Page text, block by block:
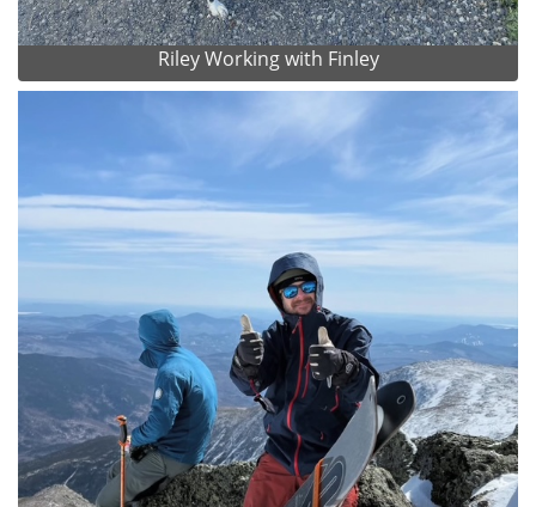
Riley Working with Finley